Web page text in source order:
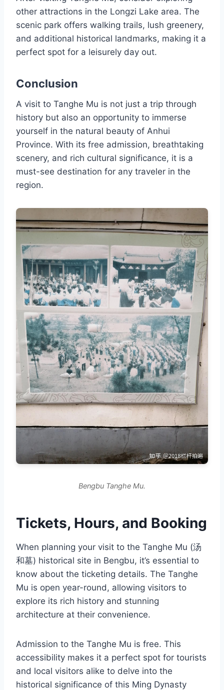
other attractions in the Longzi Lake area. The
scenic park offers walking trails, lush greenery,
and additional historical landmarks, making it a
perfect spot for a leisurely day out.
Conclusion
A visit to Tanghe Mu is not just a trip through
history but also an opportunity to immerse
yourself in the natural beauty of Anhui
Province. With its free admission, breathtaking
scenery, and rich cultural significance, it is a
must-see destination for any traveler in the
region.
Bengbu Tanghe Mu.
Tickets, Hours, and Booking
When planning your visit to the Tanghe Mu (汤
和墓) historical site in Bengbu, it’s essential to
know about the ticketing details. The Tanghe
Mu is open year-round, allowing visitors to
explore its rich history and stunning
architecture at their convenience.
Admission to the Tanghe Mu is free. This
accessibility makes it a perfect spot for tourists
and local visitors alike to delve into the
historical significance of this Ming Dynasty